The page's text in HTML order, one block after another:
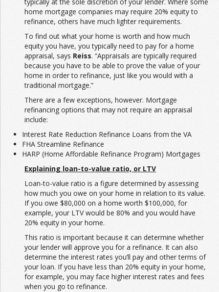
home mortgage companies may require 20% equity to
refinance, others have much lighter requirements.
To find out what your home is worth and how much
equity you have, you typically need to pay for a home
appraisal, says Reiss. “Appraisals are typically required
because you have to be able to prove the value of your
home in order to refinance, just like you would with a
traditional mortgage.”
There are a few exceptions, however. Mortgage
refinancing options that may not require an appraisal
include:
Interest Rate Reduction Refinance Loans from the VA
FHA Streamline Refinance
HARP (Home Affordable Refinance Program) Mortgages
Explaining loan-to-value ratio, or LTV
Loan-to-value ratio is a figure determined by assessing
how much you owe on your home in relation to its value.
If you owe $80,000 on a home worth $100,000, for
example, your LTV would be 80% and you would have
20% equity in your home.
This ratio is important because it can determine whether
your lender will approve you for a refinance. It can also
determine the interest rates you’ll pay and other terms of
your loan. If you have less than 20% equity in your home,
for example, you may face higher interest rates and fees
when you go to refinance.